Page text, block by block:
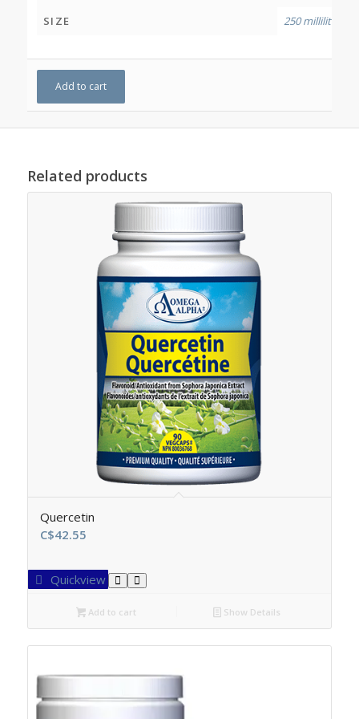
SIZE
250 millilitres
Add to cart
Related products
Quercetin
C$42.55
Quickview
Add to cart Show Details